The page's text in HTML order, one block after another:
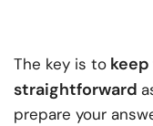
The key is to
straightforward
prepare your